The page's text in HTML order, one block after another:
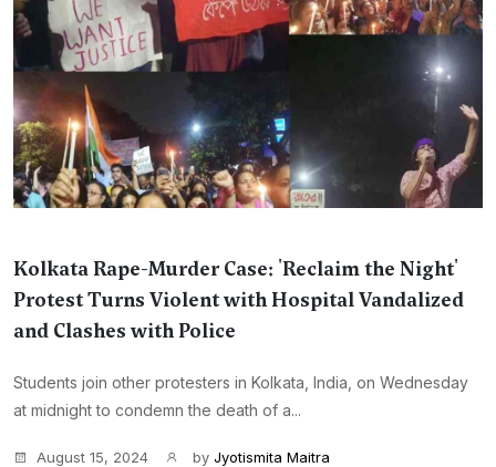
Kolkata Rape-Murder Case: 'Reclaim the Night'
Protest Turns Violent with Hospital Vandalized
and Clashes with Police
Students join other protesters in Kolkata, India, on Wednesday
at midnight to condemn the death of a...
August 15, 2024 by Jyotismita Maitra